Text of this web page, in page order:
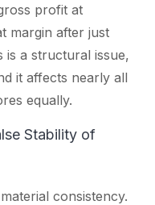
profit at
margin after just
is a structural issue,
it affects nearly all
equally.
Stability of
consistency.